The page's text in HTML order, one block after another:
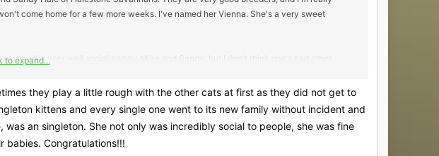
come home for a few more weeks. I've named her Vienna. She's a very sweet
and is very well socialized by Mike and Sandy, but I don't think she's had other
more on this site about kitten socialization, I'm beginning to wonder if/how this would
to expand...
they play a little rough with the other cats at first as they did not get to
kittens and every single one went to its new family without incident and
an singleton. She not only was incredibly social to people, she was fine
babies. Congratulations!!!